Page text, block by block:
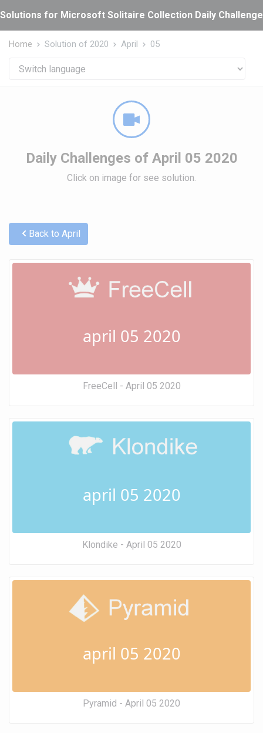
Solutions for Microsoft Solitaire Collection Daily
Home Solution of 2020 April 05
Daily Challenges of April 05 2020
Click on image for see solution.
Back to April
april 05 2020
FreeCell - April 05 2020
april 05 2020
Klondike - April 05 2020
april 05 2020
Pyramid - April 05 2020